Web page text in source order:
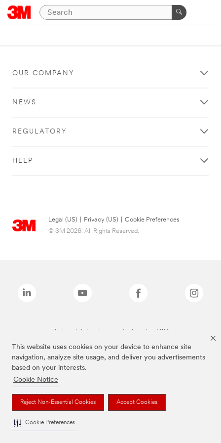
This website uses cookies on your device to enhance site
navigation, analyze site usage, and deliver you advertisements
based on your interests.
Cookie Notice
Reject Non-Essential Cookies Accept Cookies
Cookie Preferences
OUR COMPANY
NEWS
REGULATORY
HELP
Legal (US) Privacy (US)
Cookie Preferences
© 3M 2026. All Rights Reserved.
The brands listed above are trademarks of 3M.